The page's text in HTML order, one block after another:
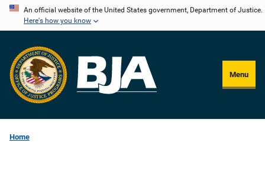
Skip
content
An official website of the United States government, Department of Justice.
Here's how you know
Menu
Home